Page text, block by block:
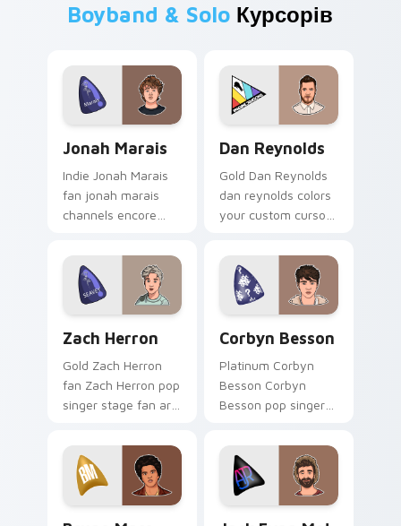
Boyband & Solo Курсорів
Jonah Marais
Indie Jonah Marais
fan jonah marais
channels encore
custom cursor
pointer and click
pair.
Dan Reynolds
Gold Dan Reynolds
dan reynolds colors
your custom cursor
Zach Herron
Gold Zach Herron
fan Zach Herron pop
singer stage fan art
night on your
custom cursor
pointer and click
Corbyn Besson
Platinum Corbyn
Besson Corbyn
Besson pop singer
across custom
cursor clicks with
live performance